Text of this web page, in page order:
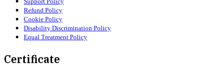
Refund Policy
Cookie Policy
Disability Discrimination Policy
Equal Treatment Policy
Certificate